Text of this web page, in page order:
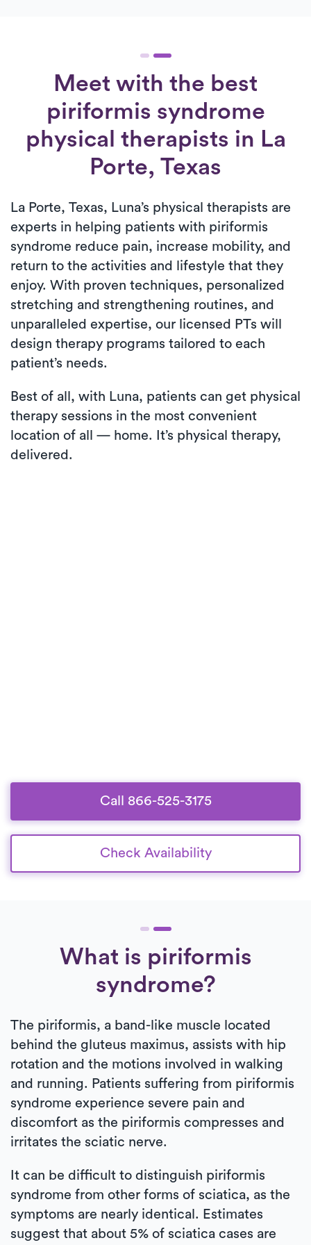
Meet with the best
piriformis syndrome
physical therapists in La
Porte, Texas
La Porte, Texas, Luna’s physical therapists are
experts in helping patients with piriformis
syndrome reduce pain, increase mobility, and
return to the activities and lifestyle that they
enjoy. With proven techniques, personalized
stretching and strengthening routines, and
unparalleled expertise, our licensed PTs will
design therapy programs tailored to each
patient’s needs.
Best of all, with Luna, patients can get physical
therapy sessions in the most convenient
location of all — home. It’s physical therapy,
delivered.
Call 866-525-3175
Check Availability
What is piriformis
syndrome?
The piriformis, a band-like muscle located
behind the gluteus maximus, assists with hip
rotation and the motions involved in walking
and running. Patients suffering from piriformis
syndrome experience severe pain and
discomfort as the piriformis compresses and
irritates the sciatic nerve.
It can be difficult to distinguish piriformis
syndrome from other forms of sciatica, as the
symptoms are nearly identical. Estimates
suggest that about 5% of sciatica cases are